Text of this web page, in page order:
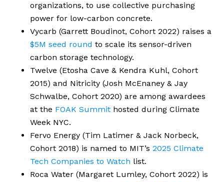
organizations, to use collective purchasing
power for low-carbon concrete.
Vycarb (Garrett Boudinot, Cohort 2022) raises a
$5M seed round to scale its sensor-driven
carbon storage technology.
Twelve (Etosha Cave & Kendra Kuhl, Cohort
2015) and Nitricity (Josh McEnaney & Jay
Schwalbe, Cohort 2020) are among awardees
at the FOAK Summit hosted during Climate
Week NYC.
Fervo Energy (Tim Latimer & Jack Norbeck,
Cohort 2018) is named to MIT’s 2025 Climate
Tech Companies to Watch list.
Roca Water (Margaret Lumley, Cohort 2022) is